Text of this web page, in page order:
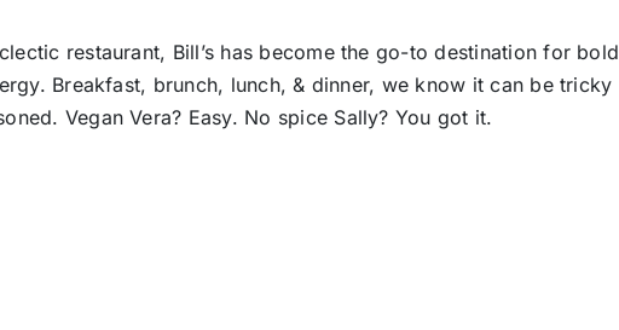
restaurant, Bill’s has become the go-to destination for bold
Breakfast, brunch, lunch, & dinner, we know it can be tricky
Vegan Vera? Easy. No spice Sally? You got it.